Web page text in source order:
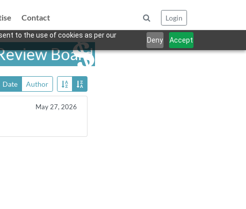
to the use of cookies as per our
Deny Accept
Contact Login
Board
Date Author
May 27, 2026